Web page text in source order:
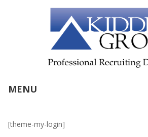
MENU
[theme-my-login]